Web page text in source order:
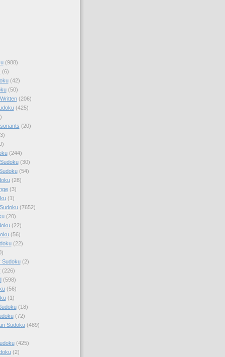
(988)
(6)
(42)
(50)
(206)
(425)
(20)
(244)
(30)
(54)
(28)
(3)
(1)
(7652)
(20)
(22)
(56)
(22)
Sudoku (2)
(226)
(598)
(56)
(1)
(18)
(72)
Sudoku (489)
(425)
(2)